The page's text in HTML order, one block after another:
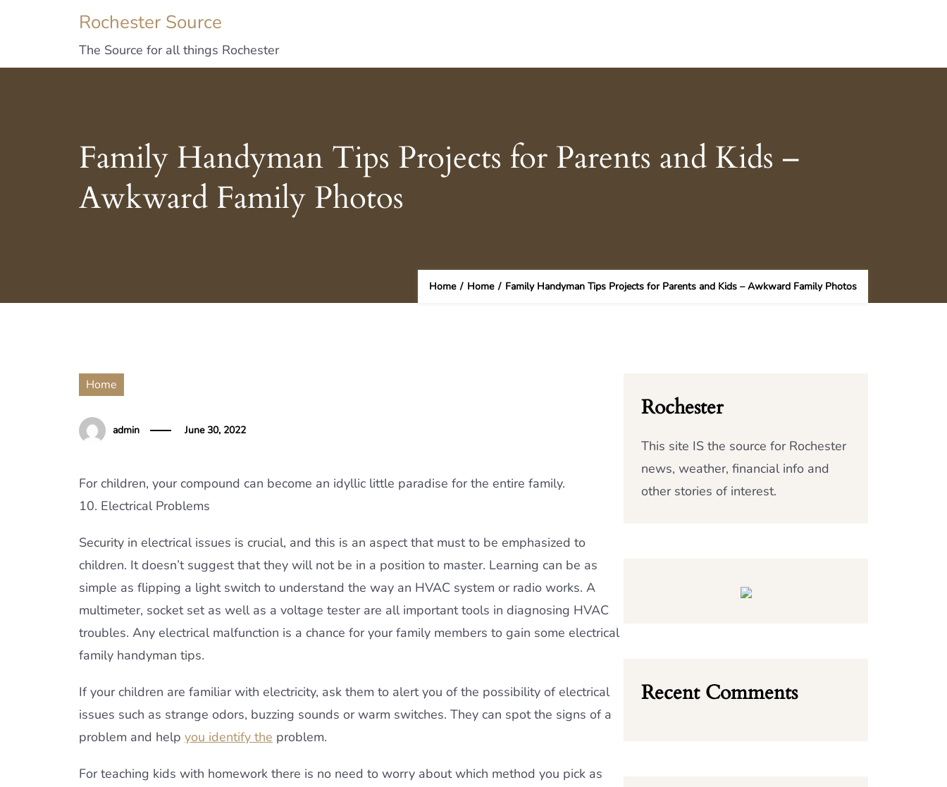
Rochester Source
The Source for all things Rochester
Family Handyman Tips Projects for Parents and Kids –
Awkward Family Photos
Home / Home / Family Handyman Tips Projects for Parents and Kids – Awkward Family Photos
Home
admin June 30, 2022
For children, your compound can become an idyllic little paradise for the entire family.
10. Electrical Problems
Security in electrical issues is crucial, and this is an aspect that must to be emphasized to
children. It doesn’t suggest that they will not be in a position to master. Learning can be as
simple as flipping a light switch to understand the way an HVAC system or radio works. A
multimeter, socket set as well as a voltage tester are all important tools in diagnosing HVAC
troubles. Any electrical malfunction is a chance for your family members to gain some electrical
family handyman tips.
If your children are familiar with electricity, ask them to alert you of the possibility of electrical
issues such as strange odors, buzzing sounds or warm switches. They can spot the signs of a
problem and help you identify the problem.
For teaching kids with homework there is no need to worry about which method you pick as
Rochester
This site IS the source for Rochester
news, weather, financial info and
other stories of interest.
Recent Comments